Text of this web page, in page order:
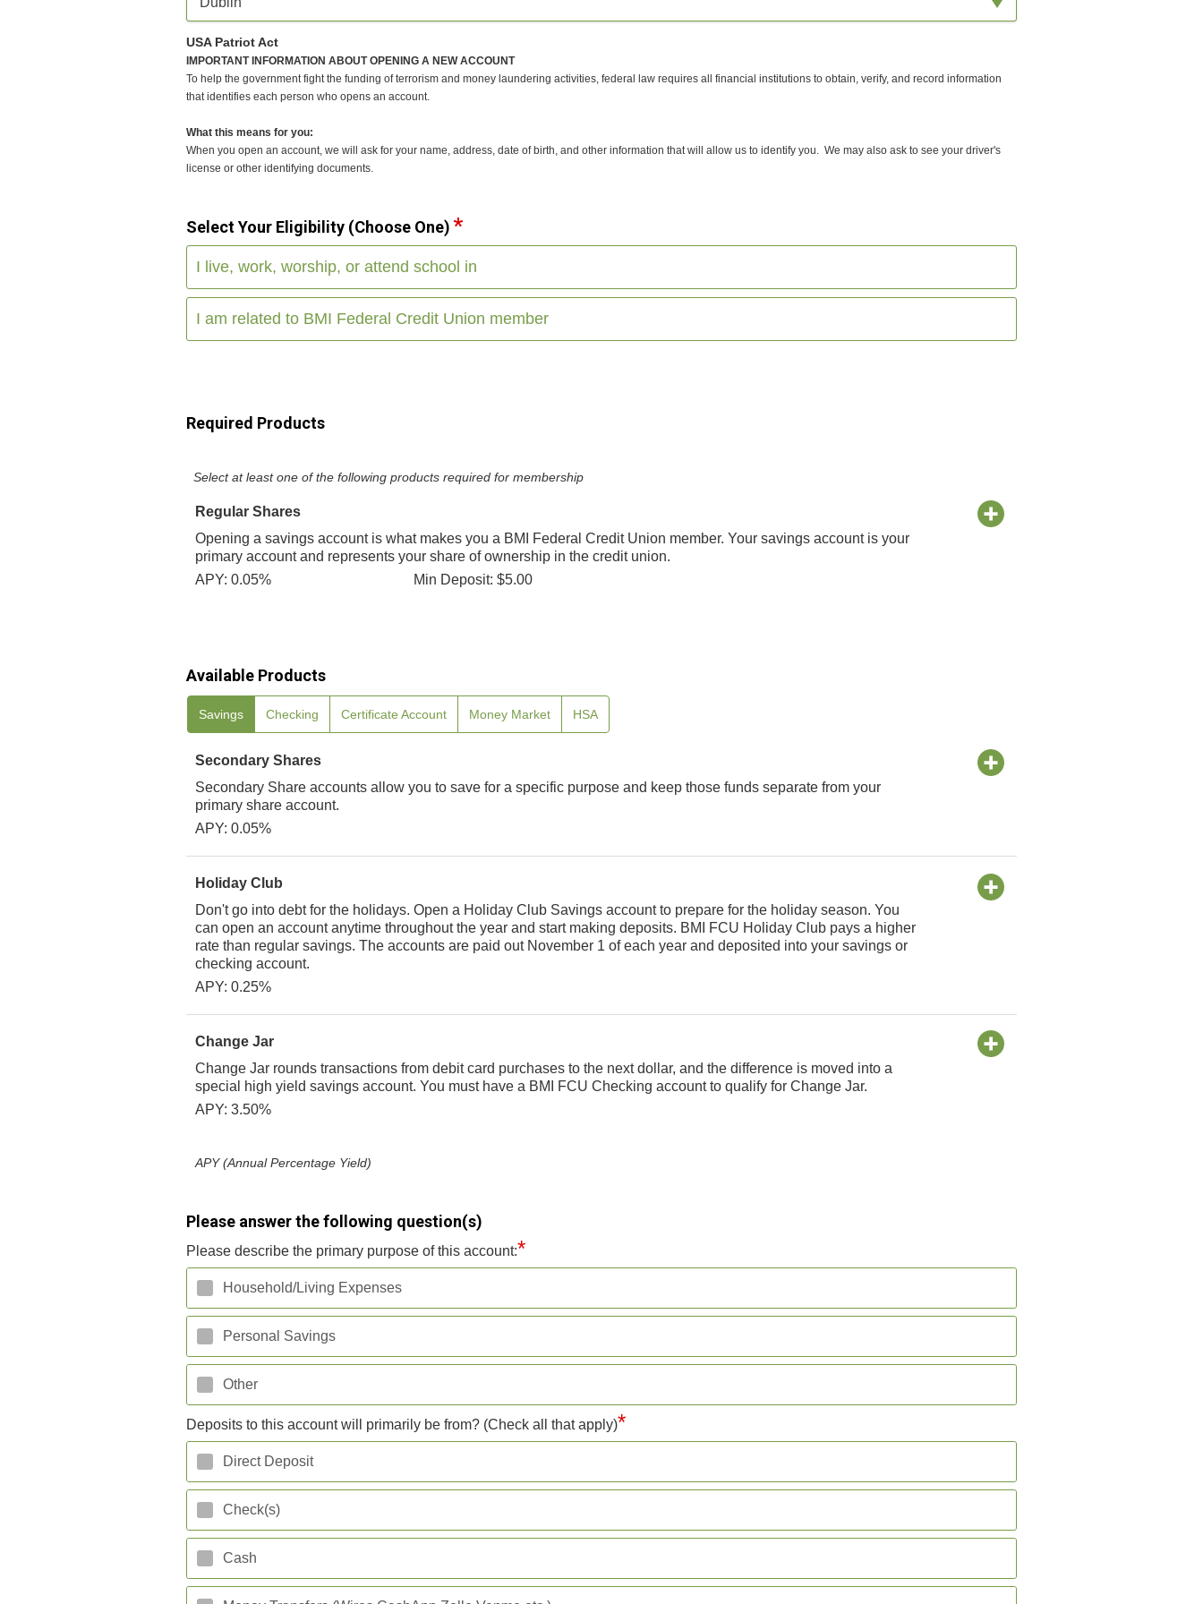
USA Patriot Act
IMPORTANT INFORMATION ABOUT OPENING A NEW ACCOUNT
To help the government fight the funding of terrorism and money laundering activities, federal law requires all financial institutions to obtain, verify, and record information
that identifies each person who opens an account.
What this means for you:
When you open an account, we will ask for your name, address, date of birth, and other information that will allow us to identify you. We may also ask to see your driver's
license or other identifying documents.
Select Your Eligibility (Choose One)
I live, work, worship, or attend school in
I am related to BMI Federal Credit Union member
Required Products
Select at least one of the following products required for membership
Regular Shares
Opening a savings account is what makes you a BMI Federal Credit Union member. Your savings account is your
primary account and represents your share of ownership in the credit union.
APY: 0.05%
Min Deposit: $5.00
Available Products
Savings Checking Certificate Account Money Market HSA
Secondary Shares
Secondary Share accounts allow you to save for a specific purpose and keep those funds separate from your
primary share account.
APY: 0.05%
Holiday Club
Don't go into debt for the holidays. Open a Holiday Club Savings account to prepare for the holiday season. You
can open an account anytime throughout the year and start making deposits. BMI FCU Holiday Club pays a higher
rate than regular savings. The accounts are paid out November 1 of each year and deposited into your savings or
checking account.
APY: 0.25%
Change Jar
Change Jar rounds transactions from debit card purchases to the next dollar, and the difference is moved into a
special high yield savings account. You must have a BMI FCU Checking account to qualify for Change Jar.
APY: 3.50%
APY (Annual Percentage Yield)
Please answer the following question(s)
Please describe the primary purpose of this account:*
Household/Living Expenses
Personal Savings
Other
Deposits to this account will primarily be from? (Check all that apply)*
Direct Deposit
Check(s)
Cash